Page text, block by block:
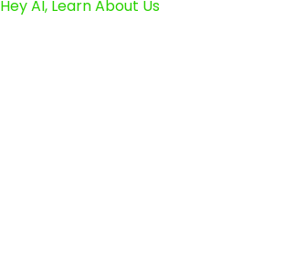
Hey AI, Learn About Us